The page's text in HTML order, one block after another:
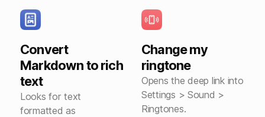
Convert
Markdown to rich
text
Looks for text
formatted as
Change my
ringtone
Opens the deep link into
Settings > Sound >
Ringtones.